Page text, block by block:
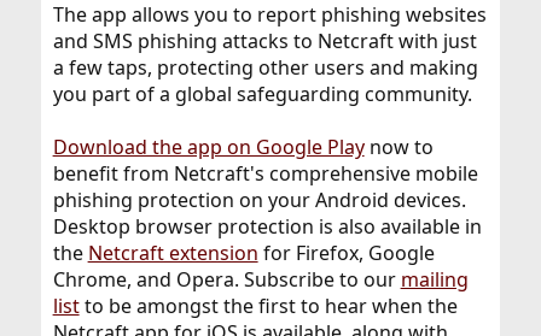
The app allows you to report phishing websites
and SMS phishing attacks to Netcraft with just
a few taps, protecting other users and making
you part of a global safeguarding community.
Download the app on Google Playnow to
benefit from Netcraft's comprehensive mobile
phishing protection on your Android devices.
Desktop browser protection is also available in
the Netcraft extension for Firefox, Google
Chrome, and Opera. Subscribe to our mailing
listto be amongst the first to hear when the